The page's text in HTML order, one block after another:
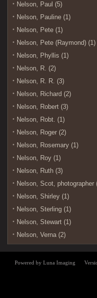
Nelson, Paul (5)
Nelson, Pauline (1)
Nelson, Pete (1)
Nelson, Pete (Raymond) (1)
Nelson, Phyllis (1)
Nelson, R. (2)
Nelson, R. R. (3)
Nelson, Richard (2)
Nelson, Robert (3)
Nelson, Robt. (1)
Nelson, Roger (2)
Nelson, Rosemary (1)
Nelson, Roy (1)
Nelson, Ruth (3)
Nelson, Scot, photographer
Nelson, Shirley (1)
Nelson, Sterling (1)
Nelson, Stewart (1)
Nelson, Verna (2)